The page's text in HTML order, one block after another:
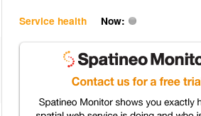
Service health Now: